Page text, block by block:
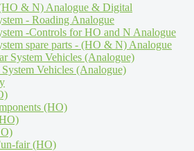
& N) Analogue & Digital
- Roading Analogue
-Controls for HO and N Analogue
spare parts - (HO & N) Analogue
System Vehicles (Analogue)
Vehicles (Analogue)
(HO)
fair (HO)